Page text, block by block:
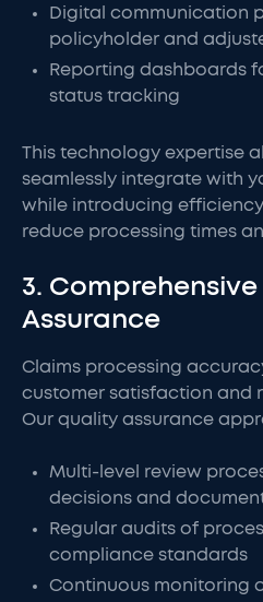
Digital communication
policyholder and
Reporting dashboards
status tracking
This technology expertise
seamlessly integrate with
while introducing
reduce processing times
3.
Assurance
Claims processing
customer satisfaction and
Our quality assurance
Multi-level review
decisions and
Regular audits of
compliance standards
Continuous monitoring